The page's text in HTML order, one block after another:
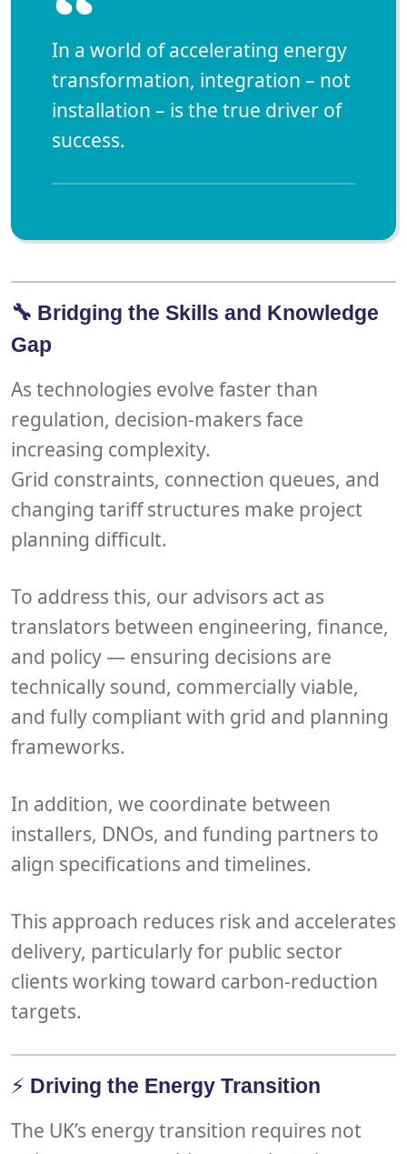
In a world of accelerating energy
transformation, integration – not
installation – is the true driver of
success.
🔧 Bridging the Skills and Knowledge
Gap
As technologies evolve faster than
regulation, decision-makers face
increasing complexity.
Grid constraints, connection queues, and
changing tariff structures make project
planning difficult.
To address this, our advisors act as
translators between engineering, finance,
and policy — ensuring decisions are
technically sound, commercially viable,
and fully compliant with grid and planning
frameworks.
In addition, we coordinate between
installers, DNOs, and funding partners to
align specifications and timelines.
This approach reduces risk and accelerates
delivery, particularly for public sector
clients working toward carbon-reduction
targets.
⚡ Driving the Energy Transition
The UK’s energy transition requires not